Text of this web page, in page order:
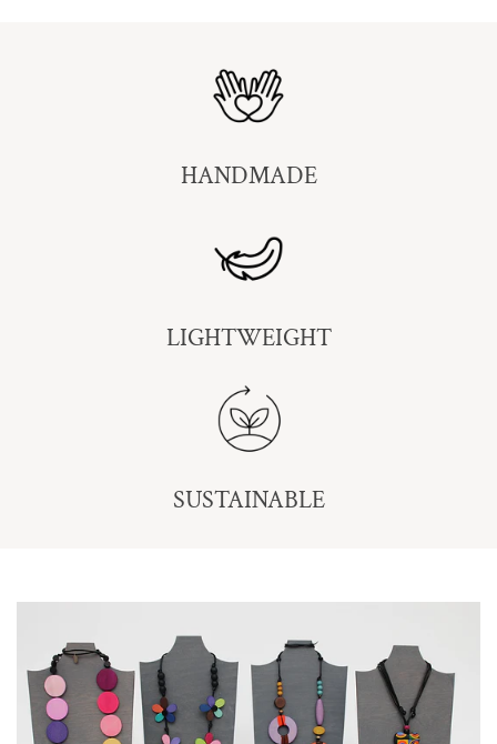
HANDMADE
LIGHTWEIGHT
SUSTAINABLE